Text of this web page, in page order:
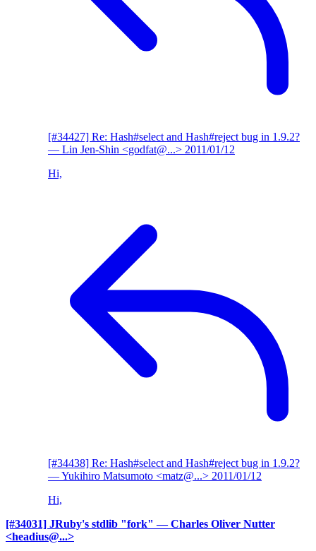
[#34427] Re: Hash#select and Hash#reject bug in 1.9.2?
— Lin Jen-Shin <godfat@...> 2011/01/12
Hi,
[#34438] Re: Hash#select and Hash#reject bug in 1.9.2?
— Yukihiro Matsumoto <matz@...> 2011/01/12
Hi,
[#34031] JRuby's stdlib "fork" — Charles Oliver Nutter
<headius@...>